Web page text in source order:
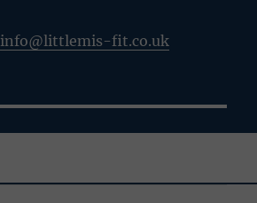
info@littlemis-fit.co.uk